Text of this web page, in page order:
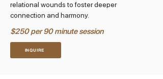
relational wounds to foster deeper
connection and harmony.
$250 per 90 minute session
INQUIRE